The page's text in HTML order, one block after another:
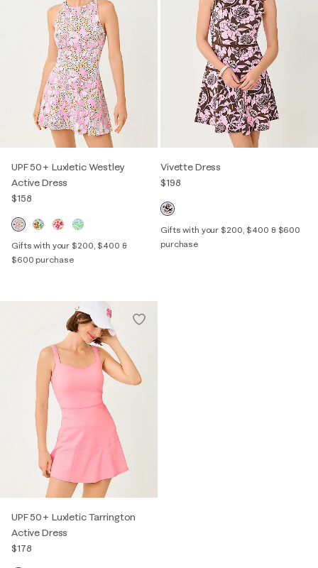
UPF 50+ Luxletic Westley
Active Dress
$158
Gifts with your $200, $400 &
$600 purchase
Vivette Dress
$198
Gifts with your $200, $400 & $600
purchase
UPF 50+ Luxletic Tarrington
Active Dress
$178